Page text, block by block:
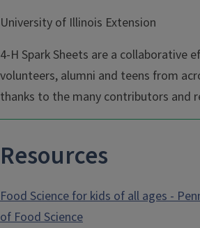
University of Illinois Extension
4-H Spark Sheets are a collaborative
volunteers, alumni and teens from
thanks to the many contributors and
Resources
Food Science for kids of all ages -
of Food Science